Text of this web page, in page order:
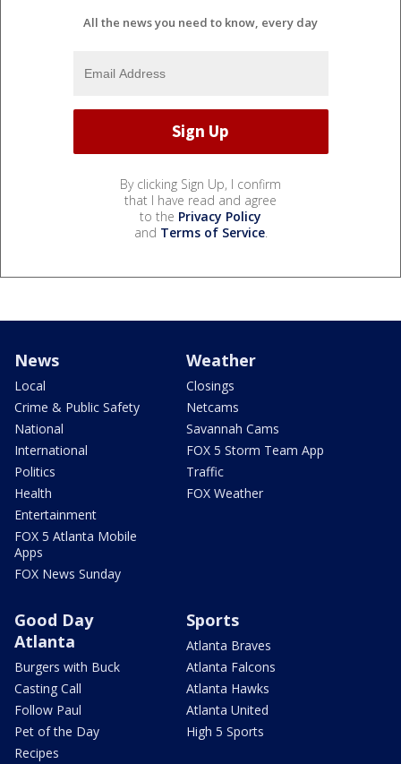
All the news you need to know, every day
By clicking Sign Up, I confirm
that I have read and agree
to the Privacy Policy
and Terms of Service.
News
Local
Crime & Public Safety
National
International
Politics
Health
Entertainment
FOX 5 Atlanta Mobile
Apps
FOX News Sunday
Weather
Closings
Netcams
Savannah Cams
FOX 5 Storm Team App
Traffic
FOX Weather
Good Day
Atlanta
Burgers with Buck
Casting Call
Follow Paul
Pet of the Day
Recipes
Sports
Atlanta Braves
Atlanta Falcons
Atlanta Hawks
Atlanta United
High 5 Sports